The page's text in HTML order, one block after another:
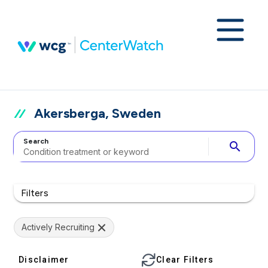
Akersberga, Sweden
Search search
Filters
Actively Recruiting
Disclaimer Clear Filters